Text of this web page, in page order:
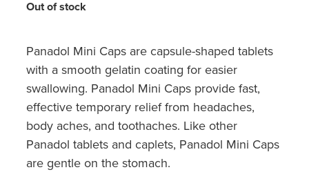
Quit Smoking
Thrush Treatment
Silvasta, Viagra And Vedafil For Men
Conjunctivitis Treatment
Incontinence Products
Hayfever & Allergies
Home Healthcare
Immunity
Joints & Muscles
Nose & Sinus
Out of stock
Panadol Mini Caps are capsule-shaped tablets
with a smooth gelatin coating for easier
swallowing. Panadol Mini Caps provide fast,
effective temporary relief from headaches,
body aches, and toothaches. Like other
Panadol tablets and caplets, Panadol Mini Caps
are gentle on the stomach.